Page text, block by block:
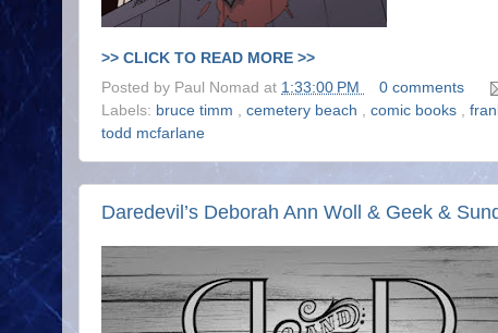
>> CLICK TO READ MORE >>
Posted by Paul Nomad at 1:33:00 PM
0 comments
Labels: bruce timm , cemetery beach , comic books ,
todd mcfarlane
Daredevil’s Deborah Ann Woll & Geek &